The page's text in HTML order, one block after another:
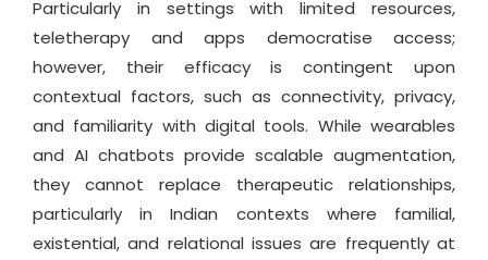
Particularly in settings with limited resources,
teletherapy and apps democratise access;
however, their efficacy is contingent upon
contextual factors, such as connectivity, privacy,
and familiarity with digital tools. While wearables
and AI chatbots provide scalable augmentation,
they cannot replace therapeutic relationships,
particularly in Indian contexts where familial,
existential, and relational issues are frequently at